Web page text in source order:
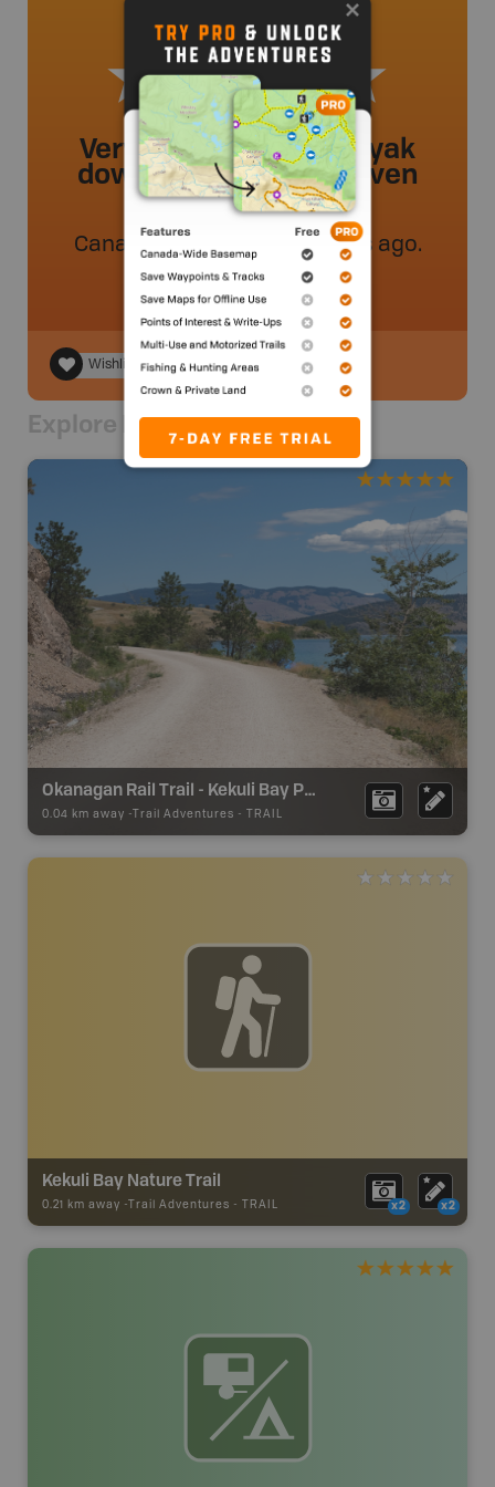
Very easy to walk a kayak
down to and launch. Even
when it’s busy.
Canadianskater24 - 51 weeks ago.
Wishlist
Explore Nearby
Okanagan Rail Trail - Kekuli Bay Provincial Park
0.04 km away - Trail Adventures - TRAIL
Kekuli Bay Nature Trail
0.21 km away - Trail Adventures - TRAIL x2 x2